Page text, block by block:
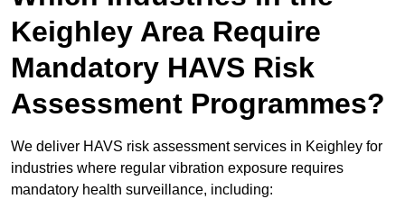
Keighley Area Require
Mandatory HAVS Risk
Assessment Programmes?
We deliver HAVS risk assessment services in Keighley for
industries where regular vibration exposure requires
mandatory health surveillance, including: